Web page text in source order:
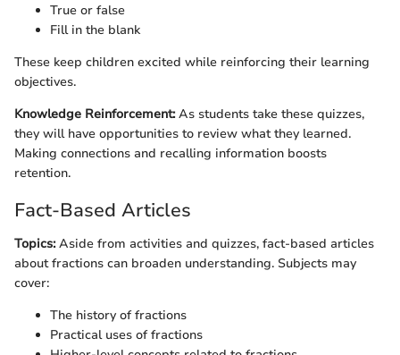
True or false
Fill in the blank
These keep children excited while reinforcing their learning
objectives.
Knowledge Reinforcement:As students take these quizzes,
they will have opportunities to review what they learned.
Making connections and recalling information boosts
retention.
Fact-Based Articles
Topics:Aside from activities and quizzes, fact-based articles
about fractions can broaden understanding. Subjects may
cover:
The history of fractions
Practical uses of fractions